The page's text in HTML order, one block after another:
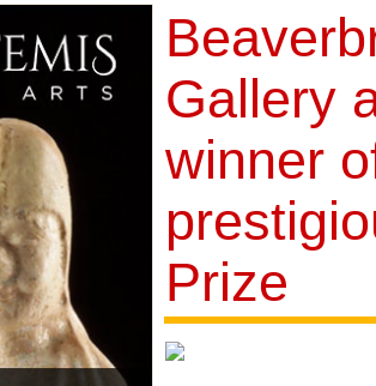
Gallery
winner
Prize